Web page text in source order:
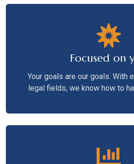
Focused on
Your goals are our goals. With
legal fields, we know how to